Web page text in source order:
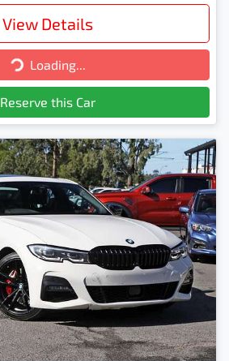
View Details
Loading...Loading...
Reserve this Car